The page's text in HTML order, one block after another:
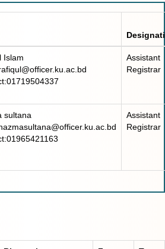
Islam
Assistant
Registrar
sultana
Assistant
Registrar